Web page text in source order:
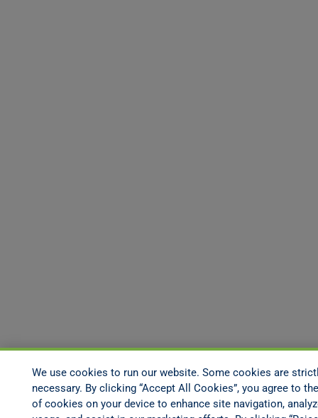
We use cookies to run our website. Some cookies are
necessary. By clicking “Accept All Cookies”, you agree to
of cookies on your device to enhance site navigation,